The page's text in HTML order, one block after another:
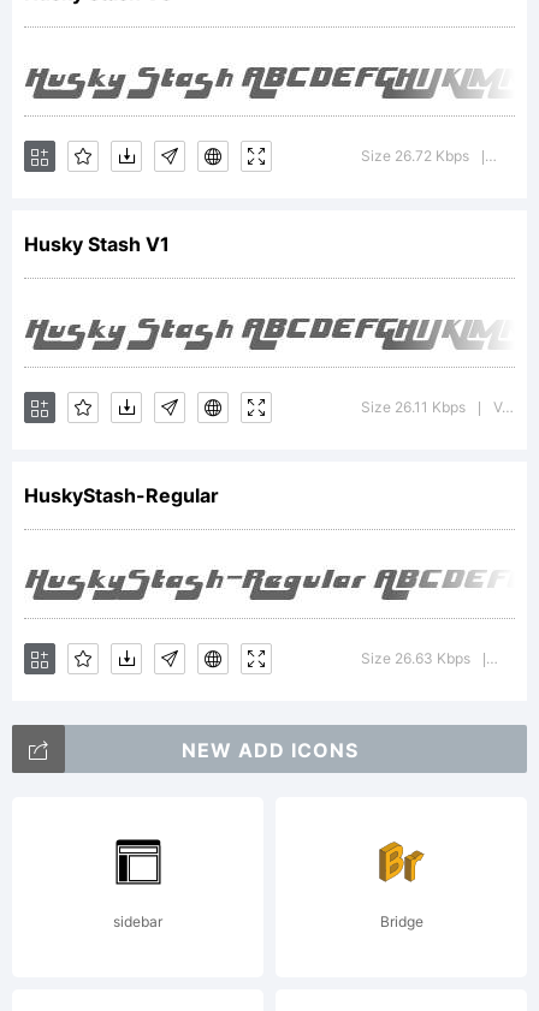
Copyright:
Ray
Larabie
1998
freeware-
-
Size 26.72 Kbps
Husky Stash V1
Size 26.11 Kbps Version : 2.000 2004
HuskyStash-Regular
Size 26.63 Kbps
NEW ADD ICONS
sidebar Bridge